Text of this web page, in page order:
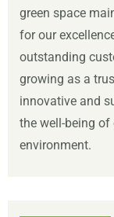
green space
for our
outstanding
growing as a
innovative and
the well-being
environment.